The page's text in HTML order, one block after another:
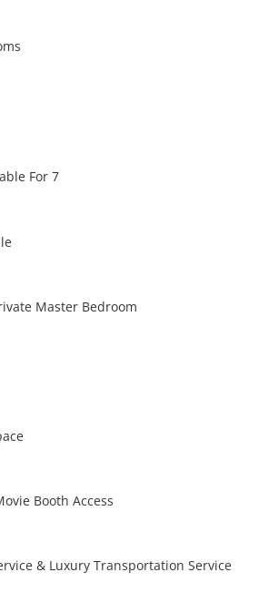
For 7
Master Bedroom
Booth Access
& Luxury Transportation Service